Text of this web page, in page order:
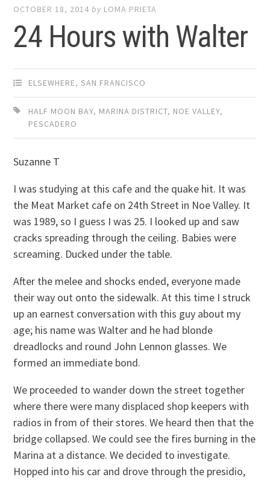
OCTOBER 18, 2014 by LOMA PRIETA
24 Hours with Walter
ELSEWHERE,SAN FRANCISCO
HALF MOON BAY, MARINA DISTRICT, NOE VALLEY,
PESCADERO
Suzanne T
I was studying at this cafe and the quake hit. It was
the Meat Market cafe on 24th Street in Noe Valley. It
was 1989, so I guess I was 25. I looked up and saw
cracks spreading through the ceiling. Babies were
screaming. Ducked under the table.
After the melee and shocks ended, everyone made
their way out onto the sidewalk. At this time I struck
up an earnest conversation with this guy about my
age; his name was Walter and he had blonde
dreadlocks and round John Lennon glasses. We
formed an immediate bond.
We proceeded to wander down the street together
where there were many displaced shop keepers with
radios in from of their stores. We heard then that the
bridge collapsed. We could see the fires burning in the
Marina at a distance. We decided to investigate.
Hopped into his car and drove through the presidio,